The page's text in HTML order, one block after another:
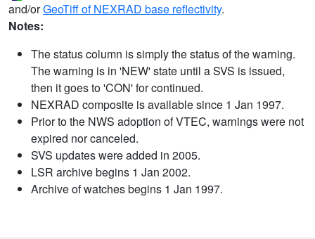
and/orGeoTiff of NEXRAD base reflectivity.
Notes:
The status column is simply the status of the warning.
The warning is in 'NEW' state until a SVS is issued,
then it goes to 'CON' for continued.
NEXRAD composite is available since 1 Jan 1997.
Prior to the NWS adoption of VTEC, warnings were not
expired nor canceled.
SVS updates were added in 2005.
LSR archive begins 1 Jan 2002.
Archive of watches begins 1 Jan 1997.